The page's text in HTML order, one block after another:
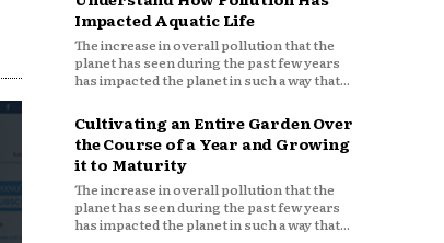
Impacted Aquatic Life
The increase in overall pollution that the
planet has seen during the past few years
has impacted the planet in such a way that...
Cultivating an Entire Garden Over
the Course of a Year and Growing
it to Maturity
The increase in overall pollution that the
planet has seen during the past few years
has impacted the planet in such a way that...